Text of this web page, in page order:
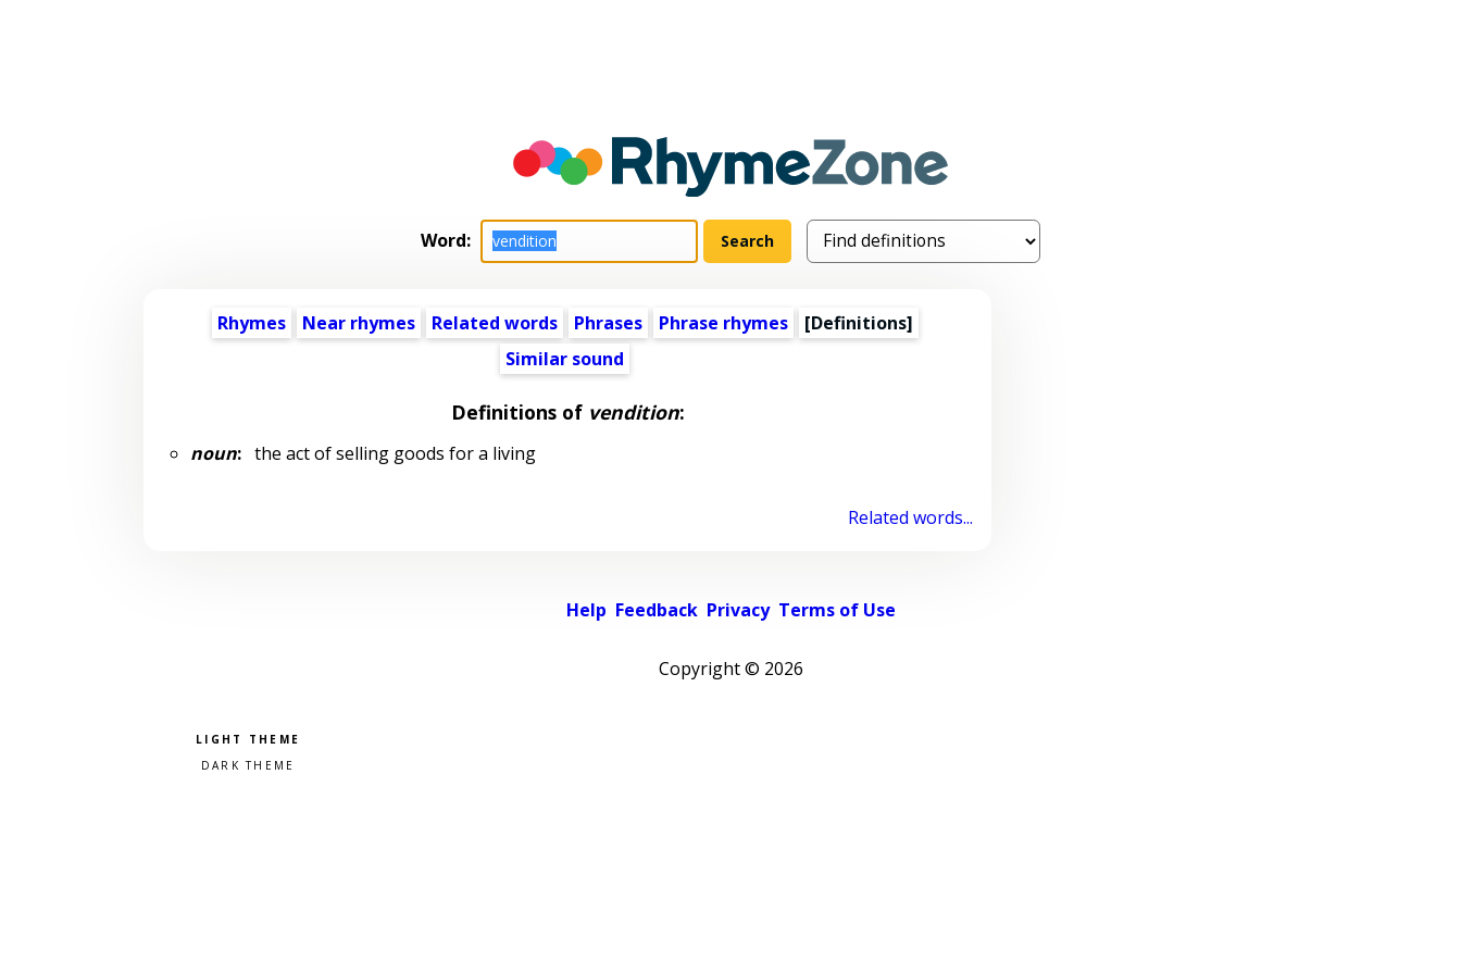
Word:
Rhymes Near rhymes Related words Phrases Phrase rhymes
[Definitions]
Similar sound
Definitions of vendition:
noun:the act of selling goods for a living
Related words...
Help Feedback Privacy Terms of Use
Copyright © 2026
Pick a color scheme
Light theme
Dark theme